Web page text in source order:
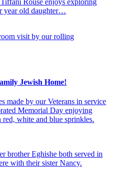
Rouse enjoys exploring
year old daughter…
Jewish Home!
made by our Veterans in service
Memorial Day enjoying
red, white and blue sprinkles.